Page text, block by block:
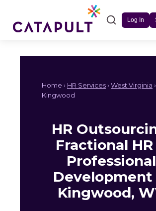
content
Log In
Home › HR Services› West Virginia ›
Kingwood
HR
Fractional HR
Professional
Development
Kingwood,